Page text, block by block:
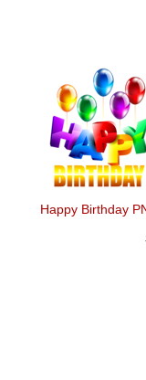
Happy Birthday